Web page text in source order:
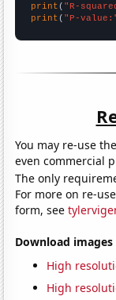
print ( "R-
print ( "P-
You may re-use
even commercial
The only
For more on re-
form, see
Download
High
High